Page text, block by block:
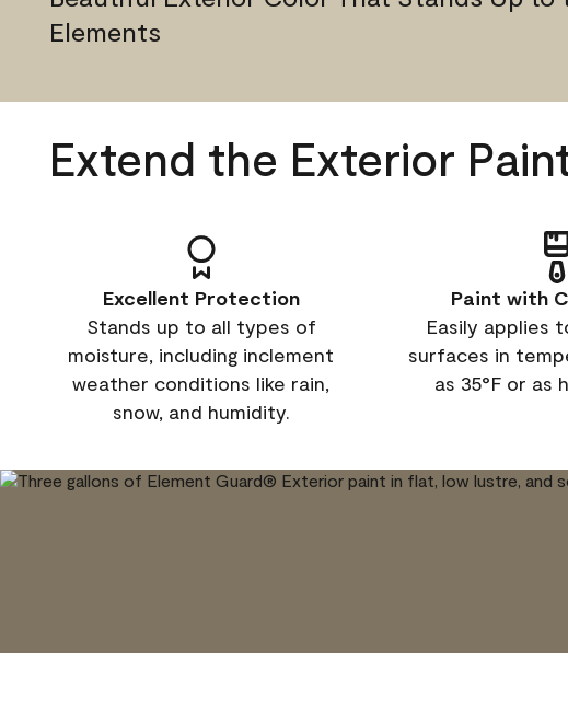
Elements
Extend the Exterior
Excellent Protection
Stands up to all types of
moisture, including inclement
weather conditions like rain,
snow, and humidity.
Paint with
Easily applies
surfaces in
as 35°F or as